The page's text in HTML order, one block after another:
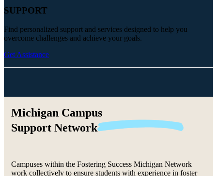
SUPPORT
Find personalized support and services designed to help you
overcome challenges and achieve your goals.
Get Assistance
Michigan Campus
Support Network
Campuses within the Fostering Success Michigan Network
work collectively to ensure students with experience in foster